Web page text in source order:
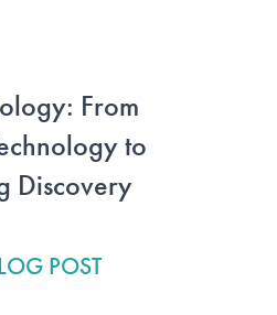
From
to
Discovery
POST